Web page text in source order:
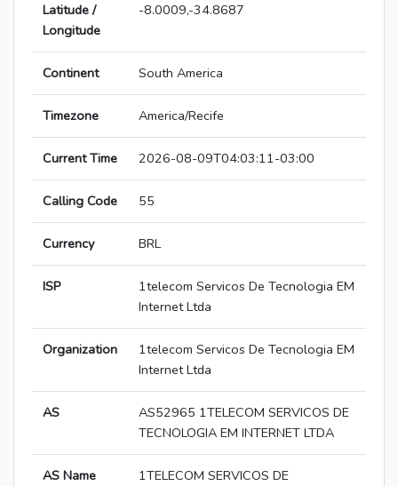
Latitude /
Longitude
-8.0009,-34.8687
Continent South America
Timezone America/Recife
Current Time 2026-08-09T04:03:11-03:00
Calling Code 55
Currency BRL
ISP
1telecom Servicos De Tecnologia EM
Internet Ltda
Organization
1telecom Servicos De Tecnologia EM
Internet Ltda
AS
AS52965 1TELECOM SERVICOS DE
TECNOLOGIA EM INTERNET LTDA
AS Name
1TELECOM SERVICOS DE